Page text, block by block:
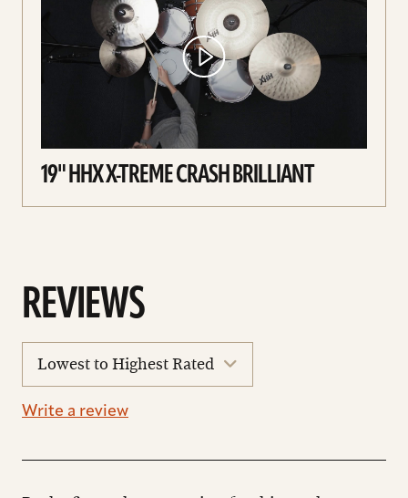
19" HHX X-TREME CRASH BRILLIANT
REVIEWS
reviews
Write a review